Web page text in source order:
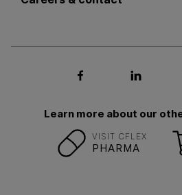
Social mediaSocial
Learn more about our
VISIT CFLEX
PHARMA